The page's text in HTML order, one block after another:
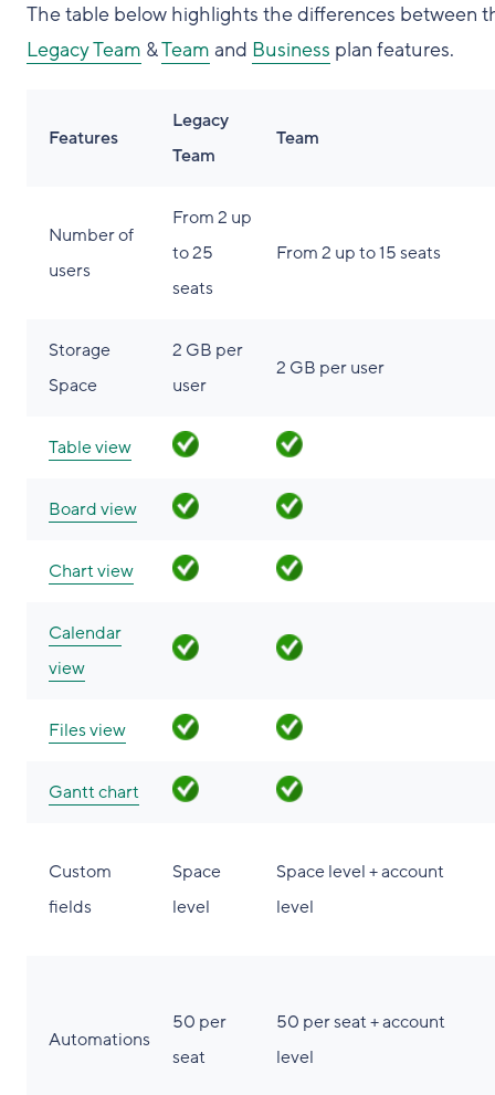
The table below highlights the differences between
Legacy Team &Team and Business plan features.
Features
Legacy
Team
Team
Number of
users
From 2 up
to 25
seats
From 2 up to 15 seats
Storage
Space
2 GB per
user
2 GB per user
Table view
Board view
Chart view
Calendar
view
Files view
Gantt chart
Custom
fields
Space
level
Space level + account
level
Automations
50 per
seat
50 per seat + account
level